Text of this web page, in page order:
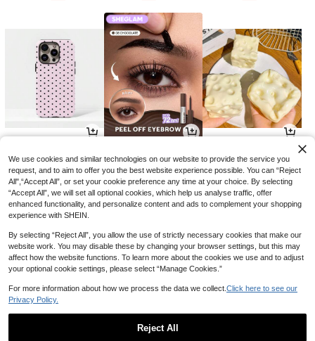
AU$ 3.95 AU$5.80 -35% AU$1.89 -3%
We use cookies and similar technologies on our website to provide the service you
request, and to aim to offer you the best website experience possible. You can “Reject
All",“Accept All”, or set your cookie preference any time at your choice. By selecting
“Accept All”, we will set all optional cookies, which help us analyse traffic, offer
enhanced functionality, and personalize content and ads to complement your shopping
experience with SHEIN.
By selecting “Reject All”, you allow the use of strictly necessary cookies that make our
website work. You may disable these by changing your browser settings, but this may
affect how the website functions. To learn more about the cookies we use and to adjust
your optional cookie settings, please select “Manage Cookies.”
For more information about how we process the data we collect. Click here to see our
Privacy Policy.
Reject All